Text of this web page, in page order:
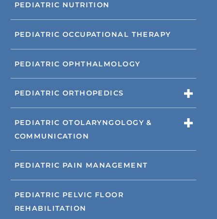
PEDIATRIC NUTRITION
PEDIATRIC OCCUPATIONAL THERAPY
PEDIATRIC OPHTHALMOLOGY
PEDIATRIC ORTHOPEDICS
PEDIATRIC OTOLARYNGOLOGY &
COMMUNICATION
PEDIATRIC PAIN MANAGEMENT
PEDIATRIC PELVIC FLOOR
REHABILITATION